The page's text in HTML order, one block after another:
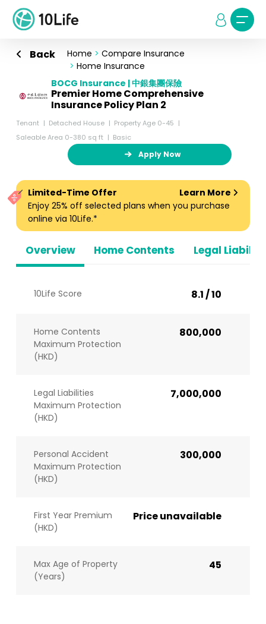
Back Home > Compare Insurance
> Home Insurance
BOCG Insurance | 中銀集團保險
Premier Home Comprehensive
Insurance Policy Plan 2
Tenant Detached House
Property Age 0-45
Saleable Area 0-380 sq ft
Basic
Apply Now
Overview Home Contents Legal
Limited-Time Offer
Learn More
Enjoy 25% off selected plans when you purchase
online via 10Life.*
10Life Score 8.1 / 10
Home Contents
Maximum Protection
(HKD)
800,000
Legal Liabilities
Maximum Protection
(HKD)
7,000,000
Personal Accident
Maximum Protection
(HKD)
300,000
First Year Premium
(HKD)
Price unavailable
Max Age of Property
(Years)
45